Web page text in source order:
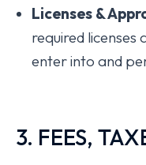
Licenses &
required
enter into and
3. FEES,